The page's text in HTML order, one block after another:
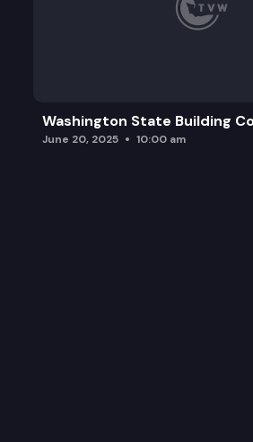
Washington State Building
June 20, 2025 10:00 am